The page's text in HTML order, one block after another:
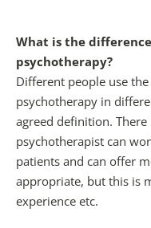
What is the
psychotherapy?
Different people use
psychotherapy in
agreed definition.
psychotherapist can
patients and can offer
appropriate, but this is
experience etc.